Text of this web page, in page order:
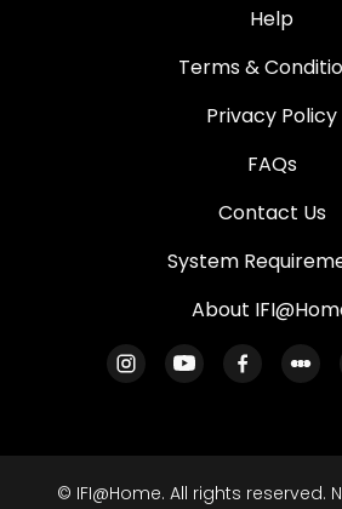
Help
Terms &
Privacy Policy
FAQs
Contact Us
System
About
© IFI@Home. All rights reserved.